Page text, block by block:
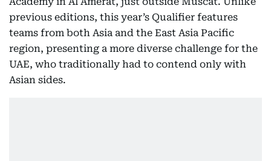
previous editions, this year’s Qualifier features
teams from both Asia and the East Asia Pacific
region, presenting a more diverse challenge for the
UAE, who traditionally had to contend only with
Asian sides.